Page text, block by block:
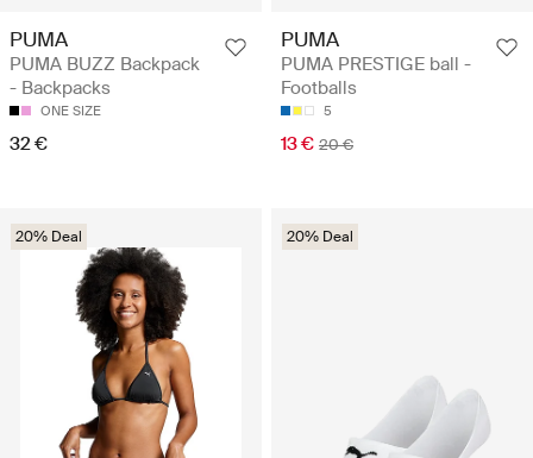
PUMA
PUMA BUZZ Backpack
- Backpacks
ONE SIZE
32 €
PUMA
PUMA PRESTIGE ball -
Footballs
5
13 € 20 €
20% Deal 20% Deal